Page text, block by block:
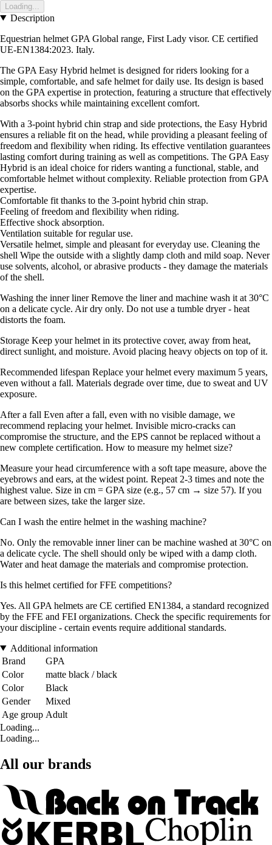
Loading...
Description
Equestrian helmet GPA Global range, First Lady visor. CE certified
UE-EN1384:2023. Italy.
The GPA Easy Hybrid helmet is designed for riders looking for a
simple, comfortable, and safe helmet for daily use. Its design is based
on the GPA expertise in protection, featuring a structure that effectively
absorbs shocks while maintaining excellent comfort.
With a 3-point hybrid chin strap and side protections, the Easy Hybrid
ensures a reliable fit on the head, while providing a pleasant feeling of
freedom and flexibility when riding. Its effective ventilation guarantees
lasting comfort during training as well as competitions. The GPA Easy
Hybrid is an ideal choice for riders wanting a functional, stable, and
comfortable helmet without complexity. Reliable protection from GPA
expertise.
Comfortable fit thanks to the 3-point hybrid chin strap.
Feeling of freedom and flexibility when riding.
Effective shock absorption.
Ventilation suitable for regular use.
Versatile helmet, simple and pleasant for everyday use. Cleaning the
shell Wipe the outside with a slightly damp cloth and mild soap. Never
use solvents, alcohol, or abrasive products - they damage the materials
of the shell.
Washing the inner liner Remove the liner and machine wash it at 30°C
on a delicate cycle. Air dry only. Do not use a tumble dryer - heat
distorts the foam.
Storage Keep your helmet in its protective cover, away from heat,
direct sunlight, and moisture. Avoid placing heavy objects on top of it.
Recommended lifespan Replace your helmet every maximum 5 years,
even without a fall. Materials degrade over time, due to sweat and UV
exposure.
After a fall Even after a fall, even with no visible damage, we
recommend replacing your helmet. Invisible micro-cracks can
compromise the structure, and the EPS cannot be replaced without a
new complete certification. How to measure my helmet size?
Measure your head circumference with a soft tape measure, above the
eyebrows and ears, at the widest point. Repeat 2-3 times and note the
highest value. Size in cm = GPA size (e.g., 57 cm → size 57). If you
are between sizes, take the larger size.
Can I wash the entire helmet in the washing machine?
No. Only the removable inner liner can be machine washed at 30°C on
a delicate cycle. The shell should only be wiped with a damp cloth.
Water and heat damage the materials and compromise protection.
Is this helmet certified for FFE competitions?
Yes. All GPA helmets are CE certified EN1384, a standard recognized
by the FFE and FEI organizations. Check the specific requirements for
your discipline - certain events require additional standards.
Additional information
Brand
GPA
Color
matte black / black
Color
Black
Gender
Mixed
Age group Adult
Loading...
Loading...
All our brands